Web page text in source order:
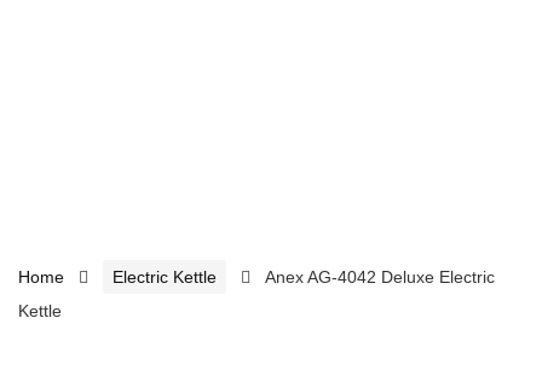
Home Electric Kettle
Anex AG-4042 Deluxe Electric
Kettle